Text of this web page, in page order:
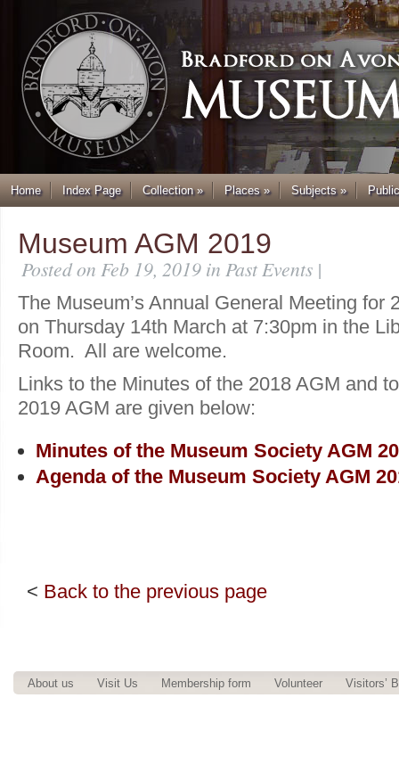
Home Index Page Collection» Places» Subjects»
Museum AGM 2019
Posted on Feb 19, 2019 in Past Events |
The Museum’s Annual General Meeting for
on Thursday 14th March at 7:30pm in the
Room. All are welcome.
Links to the Minutes of the 2018 AGM and
2019 AGM are given below:
Minutes of the Museum Society AGM
Agenda of the Museum Society AGM
< Back to the previous page
About us Visit Us Membership form Volunteer Visitors’